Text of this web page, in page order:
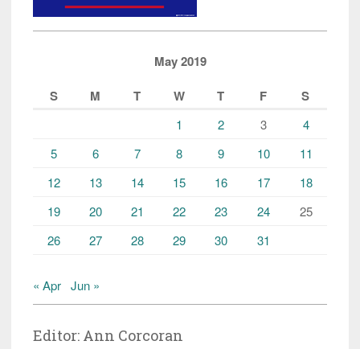
May 2019
S
M T W T F S
1 2 3
4
5
6 7 8 9 10
11
12
13 14 15 16 17
18
19
20 21 22 23 24
25
26
27 28 29 30 31
« Apr Jun »
Editor: Ann Corcoran